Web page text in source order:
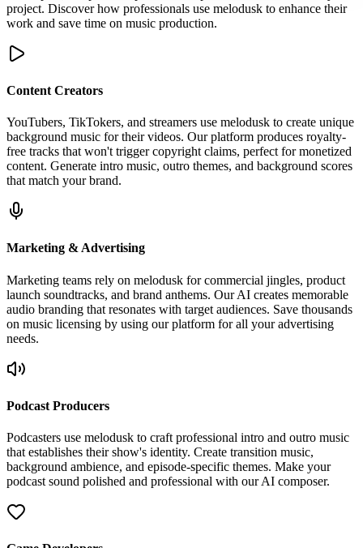
project. Discover how professionals use melodusk to enhance their
work and save time on music production.
Content Creators
YouTubers, TikTokers, and streamers use melodusk to create unique
background music for their videos. Our platform produces royalty-
free tracks that won't trigger copyright claims, perfect for monetized
content. Generate intro music, outro themes, and background scores
that match your brand.
Marketing & Advertising
Marketing teams rely on melodusk for commercial jingles, product
launch soundtracks, and brand anthems. Our AI creates memorable
audio branding that resonates with target audiences. Save thousands
on music licensing by using our platform for all your advertising
needs.
Podcast Producers
Podcasters use melodusk to craft professional intro and outro music
that establishes their show's identity. Create transition music,
background ambience, and episode-specific themes. Make your
podcast sound polished and professional with our AI composer.